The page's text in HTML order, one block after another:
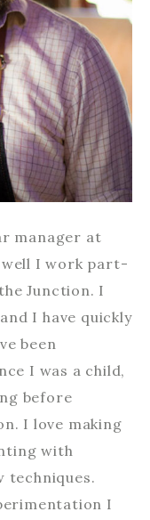
manager at
well I work part-
Junction. I
I have quickly
been
I was a child,
before
I love making
with
techniques.
I